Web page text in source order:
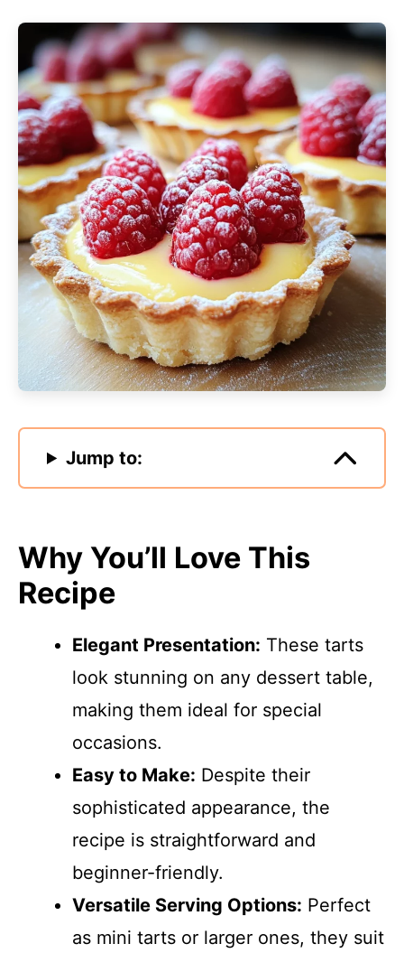
Jump to:
Why You’ll Love This
Recipe
Elegant Presentation: These tarts
look stunning on any dessert table,
making them ideal for special
occasions.
Easy to Make: Despite their
sophisticated appearance, the
recipe is straightforward and
beginner-friendly.
Versatile Serving Options: Perfect
as mini tarts or larger ones, they suit